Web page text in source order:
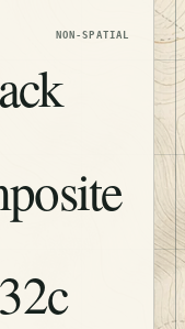
NON-SPATIAL